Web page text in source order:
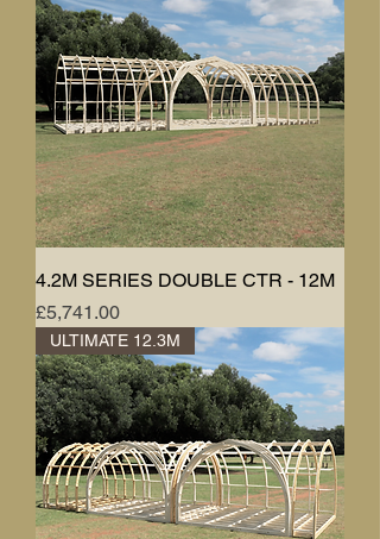
4.2M SERIES DOUBLE CTR - 12M
Price
£5,741.00
ULTIMATE 12.3M